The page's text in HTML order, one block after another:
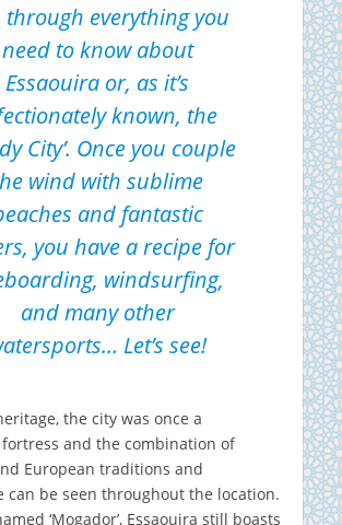
through everything you
need to know about
Essaouira or, as it’s
known, the
City’. Once you couple
wind with sublime
and fantastic
you have a recipe for
windsurfing,
and many other
Let’s see!
the city was once a
fortress and the combination of
European traditions and
can be seen throughout the location.
‘Mogador’, Essaouira still boasts